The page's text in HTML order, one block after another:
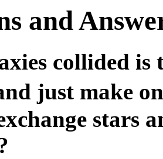
and
collided is
just make
stars